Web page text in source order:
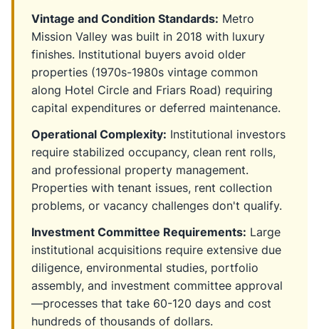
Vintage and Condition Standards: Metro
Mission Valley was built in 2018 with luxury
finishes. Institutional buyers avoid older
properties (1970s-1980s vintage common
along Hotel Circle and Friars Road) requiring
capital expenditures or deferred maintenance.
Operational Complexity: Institutional investors
require stabilized occupancy, clean rent rolls,
and professional property management.
Properties with tenant issues, rent collection
problems, or vacancy challenges don't qualify.
Investment Committee Requirements: Large
institutional acquisitions require extensive due
diligence, environmental studies, portfolio
assembly, and investment committee approval
—processes that take 60-120 days and cost
hundreds of thousands of dollars.